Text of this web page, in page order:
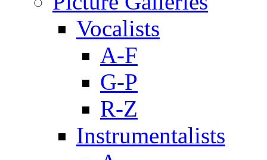
Vocalists
A-F
G-P
R-Z
Instrumentalists